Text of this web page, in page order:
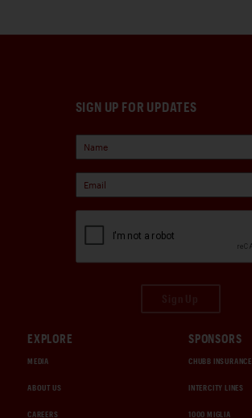
SIGN UP FOR UPDATES
EXPLORE
MEDIA
ABOUT US
CAREERS
SPONSORS
CHUBB INSURANCE
INTERCITY LINES
1000 MIGLIA